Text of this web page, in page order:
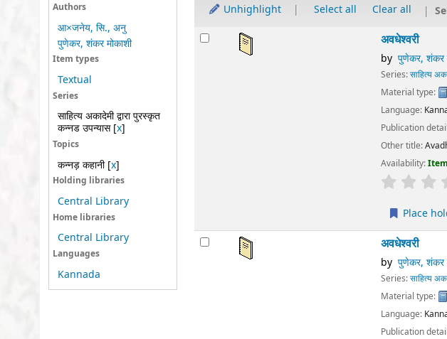
Authors
आ×जनेय, सि., अनु
पुणेकर, शंकर मोकाशी
Item types
Textual
Series
साहित्य अकादेमी द्वारा पुरस्कृत
कन्नड उपन्यास[x]
Topics
कन्नड़ कहानी[x]
Holding libraries
Central Library
Home libraries
Central Library
Languages
Kannada
Unhighlight Select all Clear all
Results
पुणेकर, शंकर मोकाशी आ×जनेय,
साहित्य अकादेमी द्वारा पुरस्कृत
Text; Format:
नई दिल्लीसाहित्य
Avadheshvarī
Items available for
Average :
Place
पुणेकर, शंकर मोकाशी आ×जनेय,
साहित्य अकादेमी द्वारा पुरस्कृत
Text; Format:
नई दिल्लीसाहित्य